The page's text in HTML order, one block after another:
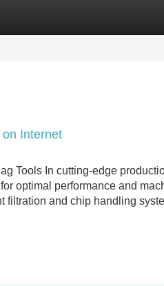
Internet
Tools In cutting-edge
optimal performance and
and chip handling